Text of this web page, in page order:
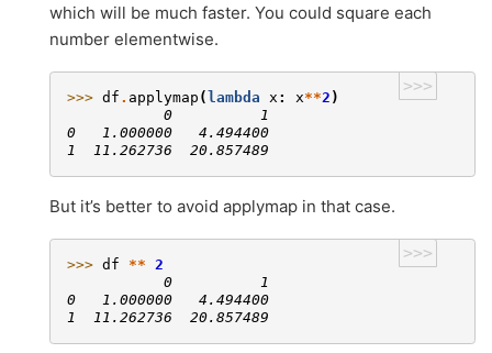
which will be much faster. You could square each
number elementwise.
>>>
>>> df . applymap ( lambda x : x**2 )
           0          1
0   1.000000   4.494400
1  11.262736  20.857489
But it’s better to avoid applymap in that case.
>>>
>>> df ** 2
           0          1
0   1.000000   4.494400
1  11.262736  20.857489